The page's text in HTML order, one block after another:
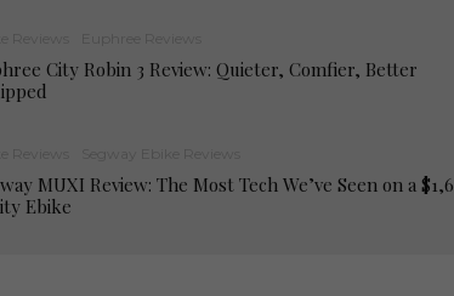
City Robin 3 Review: Quieter, Comfier, Better
MUXI Review: The Most Tech We’ve Seen on a
Ebike